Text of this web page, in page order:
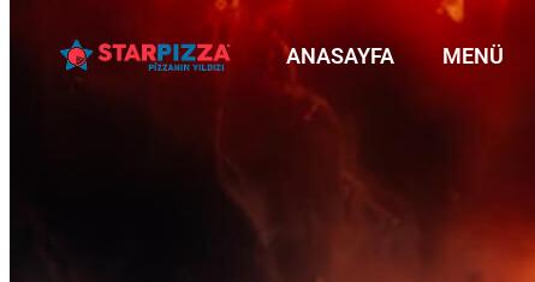
ANASAYFA MENÜ